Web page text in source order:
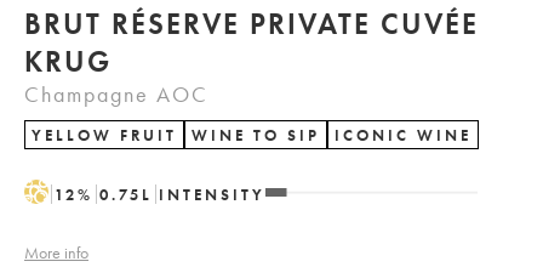
BRUT RÉSERVE PRIVATE CUVÉE
KRUG
Champagne AOC
YELLOW FRUIT WINE TO SIP ICONIC WINE
H 12% 0.75 L INTENSITY
More info